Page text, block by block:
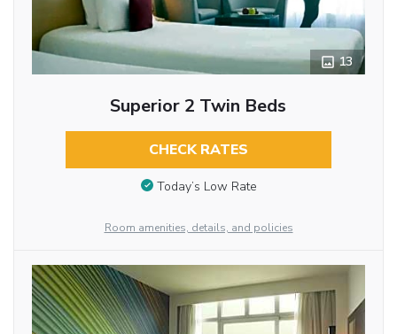
13
Superior 2 Twin Beds
CHECK RATES
Today’s Low Rate
Room amenities, details, and policies